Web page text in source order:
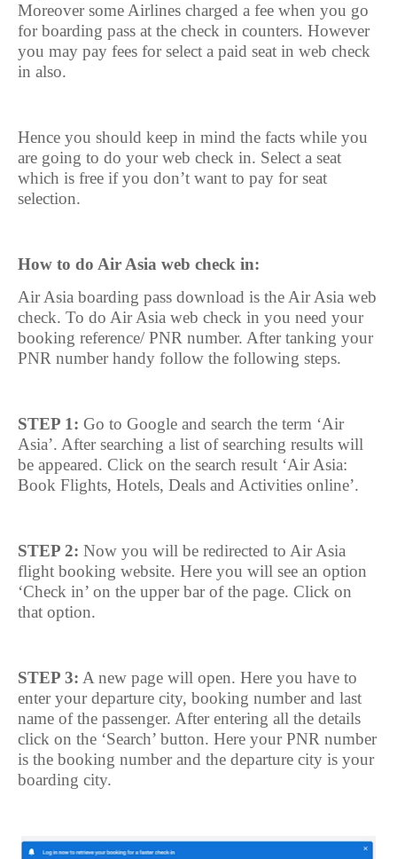
Moreover some Airlines charged a fee when you go
for boarding pass at the check in counters. However
you may pay fees for select a paid seat in web check
in also.
Hence you should keep in mind the facts while you
are going to do your web check in. Select a seat
which is free if you don’t want to pay for seat
selection.
How to do Air Asia web check in:
Air Asia boarding pass download is the Air Asia web
check. To do Air Asia web check in you need your
booking reference/ PNR number. After tanking your
PNR number handy follow the following steps.
STEP 1: Go to Google and search the term ‘Air
Asia’. After searching a list of searching results will
be appeared. Click on the search result ‘Air Asia:
Book Flights, Hotels, Deals and Activities online’.
STEP 2: Now you will be redirected to Air Asia
flight booking website. Here you will see an option
‘Check in’ on the upper bar of the page. Click on
that option.
STEP 3: A new page will open. Here you have to
enter your departure city, booking number and last
name of the passenger. After entering all the details
click on the ‘Search’ button. Here your PNR number
is the booking number and the departure city is your
boarding city.